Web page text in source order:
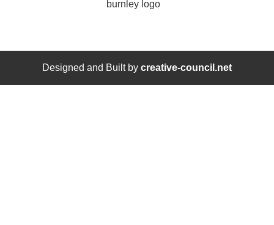
Designed and Built by creative-council.net